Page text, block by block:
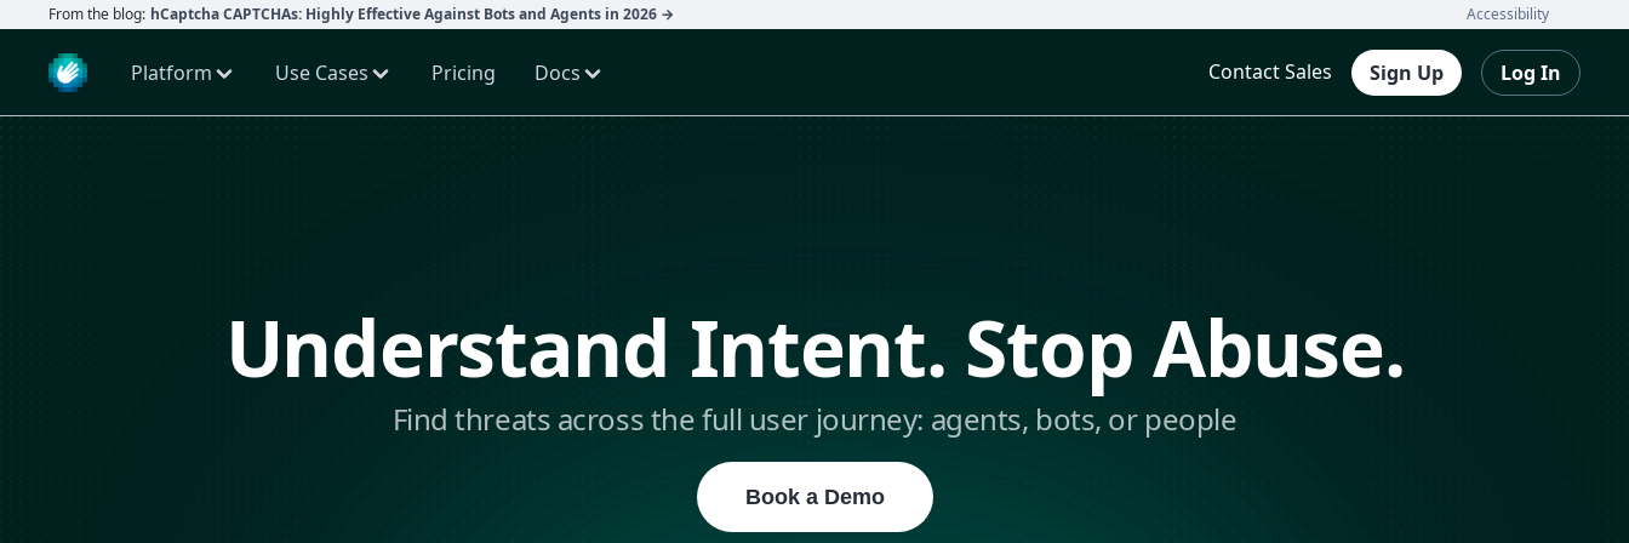
From the blog: hCaptcha CAPTCHAs: Highly Effective Against Bots and Agents in 2026 → Accessibility
Platform Use Cases Pricing Docs Contact Sales Sign Up Log In
Understand Intent. Stop Abuse.
Find threats across the full user journey: agents, bots, or people
Book a Demo